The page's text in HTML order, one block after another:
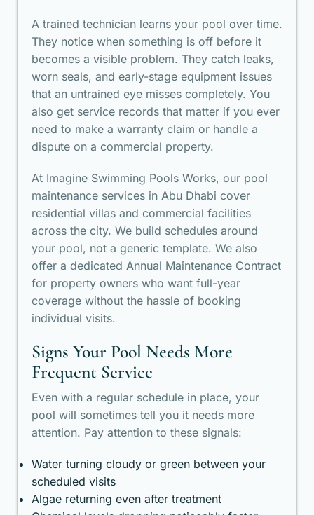
A trained technician learns your pool over time.
They notice when something is off before it
becomes a visible problem. They catch leaks,
worn seals, and early-stage equipment issues
that an untrained eye misses completely. You
also get service records that matter if you ever
need to make a warranty claim or handle a
dispute on a commercial property.
At Imagine Swimming Pools Works, our pool
maintenance services in Abu Dhabi cover
residential villas and commercial facilities
across the city. We build schedules around
your pool, not a generic template. We also
offer a dedicated Annual Maintenance Contract
for property owners who want full-year
coverage without the hassle of booking
individual visits.
Signs Your Pool Needs More
Frequent Service
Even with a regular schedule in place, your
pool will sometimes tell you it needs more
attention. Pay attention to these signals:
Water turning cloudy or green between your
scheduled visits
Algae returning even after treatment